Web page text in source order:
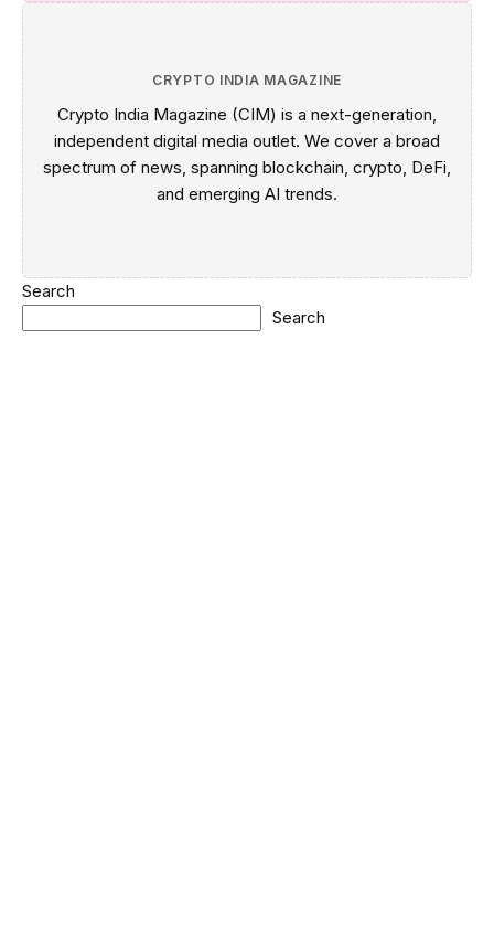
CRYPTO INDIA MAGAZINE
Crypto India Magazine (CIM) is a next-generation,
independent digital media outlet. We cover a broad
spectrum of news, spanning blockchain, crypto, DeFi,
and emerging AI trends.
Search
Search